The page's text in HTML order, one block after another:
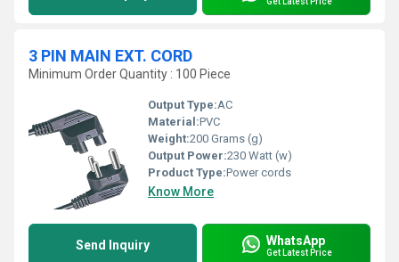
3 PIN MAIN EXT. CORD
Minimum Order Quantity : 100 Piece
Output Type:AC
Material:PVC
Weight:200 Grams (g)
Output Power:230 Watt (w)
Product Type:Power cords
Know More
Send Inquiry WhatsApp
Get Latest Price